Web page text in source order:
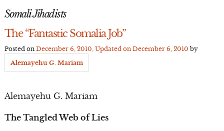
Somali Jihadists
The “Fantastic Somalia Job”
Posted on December 6, 2010 , Updated on December 6, 2010 by
Alemayehu G. Mariam
Alemayehu G. Mariam
The Tangled Web of Lies